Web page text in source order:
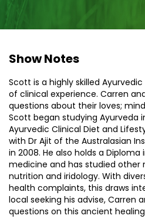
Show Notes
Scott is a highly skilled Ayurvedic
of clinical experience. Carren
questions about their loves;
Scott began studying Ayurveda
Ayurvedic Clinical Diet and
with Dr Ajit of the Australasian
in 2008. He also holds a Diploma
medicine and has studied other
nutrition and iridology. With
health complaints, this draws
local seeking his advise, Carren
questions on this ancient